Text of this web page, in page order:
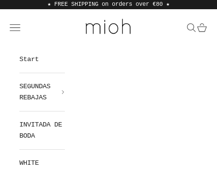
Skip to content★ FREE SHIPPING on orders over €80 ★
MIOH
Open navigation menu Open
Start
SEGUNDAS
REBAJAS
INVITADA DE
BODA
WHITE